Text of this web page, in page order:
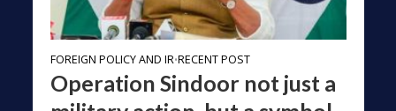
FOREIGN POLICY AND IR•RECENT POST
Operation Sindoor not just a